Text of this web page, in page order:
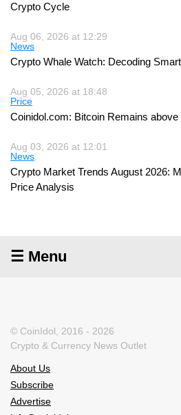
Crypto Cycle
Aug 06, 2026 at 12:29
News
Crypto Whale Watch: Decoding
Aug 05, 2026 at 18:48
Price
Coinidol.com: Bitcoin Remains
Aug 03, 2026 at 12:01
News
Crypto Market Trends August 2026:
Price Analysis
☰ Menu
© CoinIdol, 2016 - 2026
Crypto & Currency News Outlet
About Us
Subscribe
Advertise